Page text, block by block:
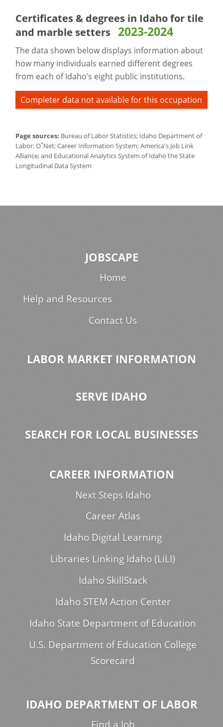
Certificates & degrees in Idaho fortile
and marble setters 2023-2024
The data shown below displays information about
how many individuals earned different degrees
from each of Idaho’s eight public institutions.
Completer data not available for this occupation
Page sources: Bureau of Labor Statistics; Idaho Department of
Labor; O*Net; Career Information System; America's Job Link
Alliance; and Educational Analytics System of Idaho the State
Longitudinal Data System
JOBSCAPE
Home
Help and Resources
Contact Us
LABOR MARKET INFORMATION
SERVE IDAHO
SEARCH FOR LOCAL BUSINESSES
CAREER INFORMATION
Next Steps Idaho
Career Atlas
Idaho Digital Learning
Libraries Linking Idaho (LiLI)
Idaho SkillStack
Idaho STEM Action Center
Idaho State Department of Education
U.S. Department of Education College
Scorecard
IDAHO DEPARTMENT OF LABOR